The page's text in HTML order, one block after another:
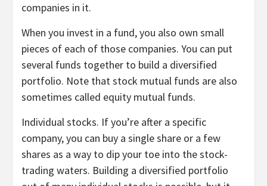
companies in it.
When you invest in a fund, you also own small
pieces of each of those companies. You can put
several funds together to build a diversified
portfolio. Note that stock mutual funds are also
sometimes called equity mutual funds.
Individual stocks. If you’re after a specific
company, you can buy a single share or a few
shares as a way to dip your toe into the stock-
trading waters. Building a diversified portfolio